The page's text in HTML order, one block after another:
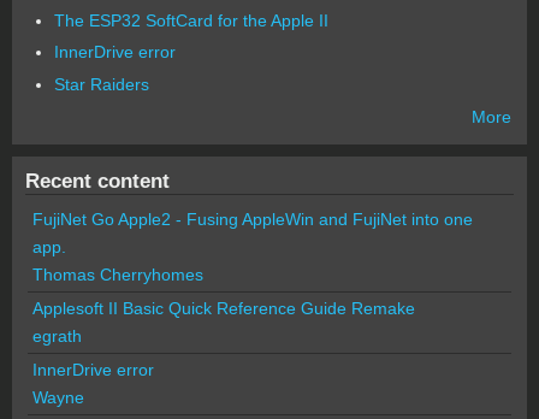
The ESP32 SoftCard for the Apple II
InnerDrive error
Star Raiders
More
Recent content
FujiNet Go Apple2 - Fusing AppleWin and FujiNet into one
app.
Thomas Cherryhomes
Applesoft II Basic Quick Reference Guide Remake
egrath
InnerDrive error
Wayne